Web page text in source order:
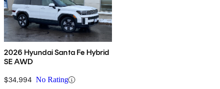
2026 Hyundai Santa Fe Hybrid
SE AWD
$34,994 No Rating